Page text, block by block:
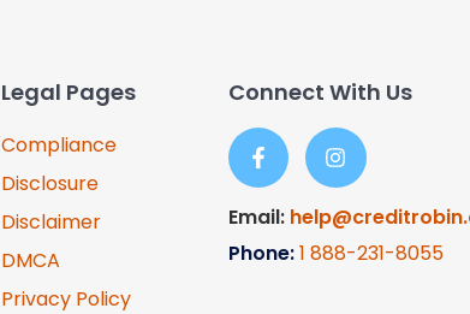
Legal Pages
Compliance
Disclosure
Disclaimer
DMCA
Privacy Policy
Connect With Us
Email:
Phone:1 888-231-8055